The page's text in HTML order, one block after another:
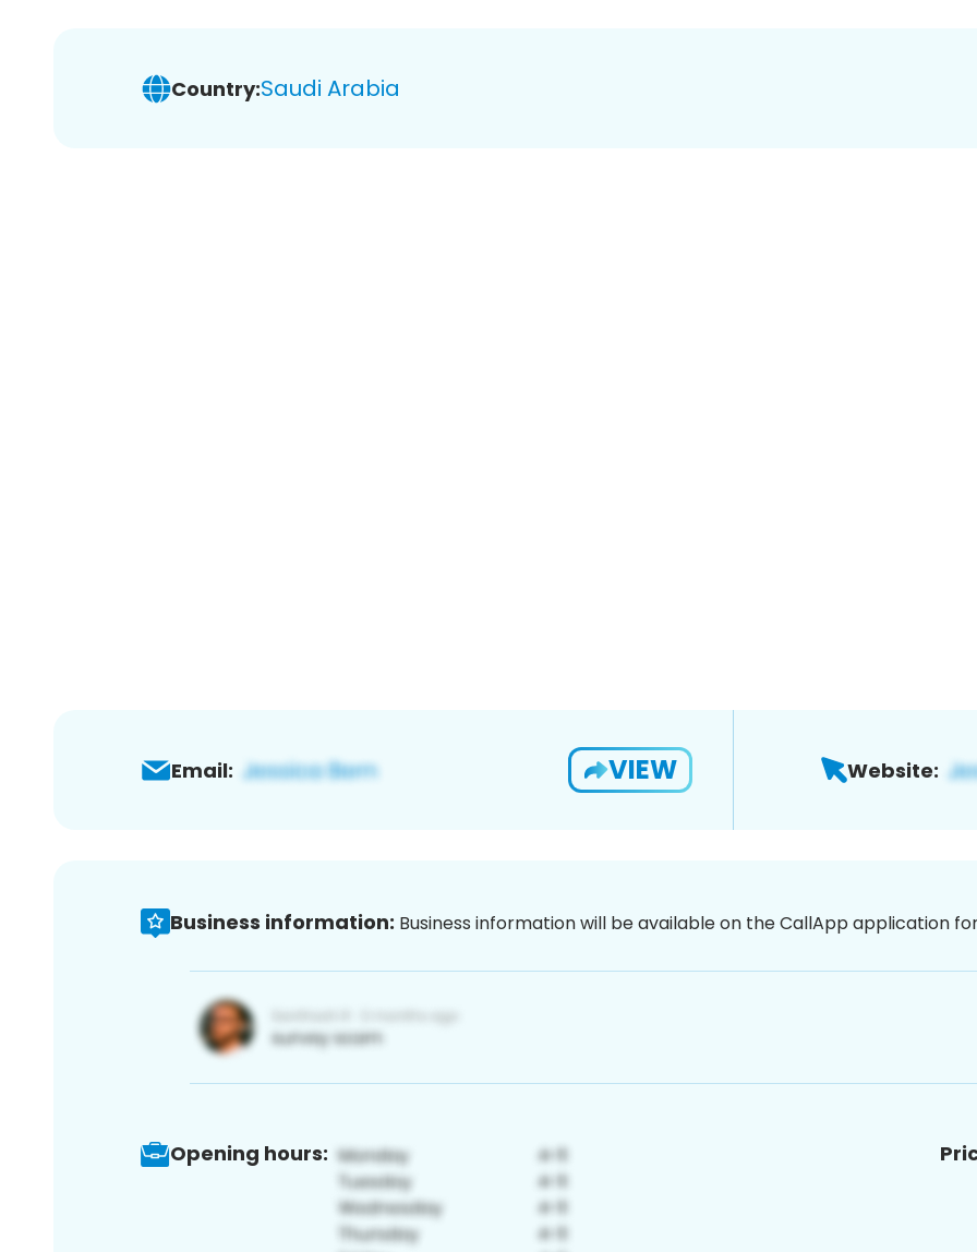
Country:Saudi Arabia
Email: VIEW Website:
Business information: Business information will be available on the CallApp application
Opening hours: